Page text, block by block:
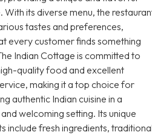
With its diverse menu, the
tastes and preferences,
every customer finds something
Indian Cottage is committed to
quality food and excellent
making it a top choice for
authentic Indian cuisine in a
welcoming setting. Its unique
include fresh ingredients,